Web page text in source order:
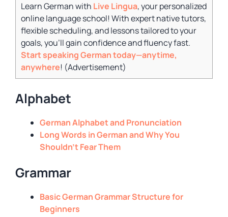
Learn German with Live Lingua, your personalized
online language school! With expert native tutors,
flexible scheduling, and lessons tailored to your
goals, you’ll gain confidence and fluency fast.
Start speaking German today—anytime,
anywhere! (Advertisement)
Alphabet
German Alphabet and Pronunciation
Long Words in German and Why You
Shouldn’t Fear Them
Grammar
Basic German Grammar Structure for
Beginners